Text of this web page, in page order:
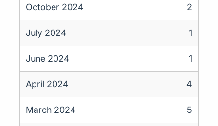
October 2024 2
July 2024 1
June 2024 1
April 2024 4
March 2024 5